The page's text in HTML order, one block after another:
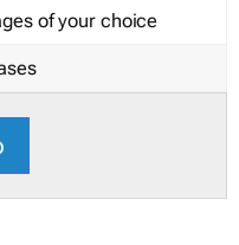
of your choice